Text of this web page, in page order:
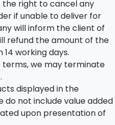
right to cancel any
if unable to deliver for
will inform the client of
refund the amount of the
working days.
terms, we may terminate
displayed in the
do not include value added
upon presentation of